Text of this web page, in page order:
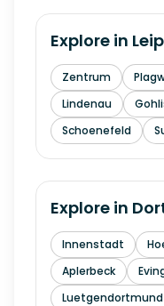
Explore in
Zentrum
Lindenau
Schoenefeld
Explore in
Innenstadt
Aplerbeck
Luetgendortmund